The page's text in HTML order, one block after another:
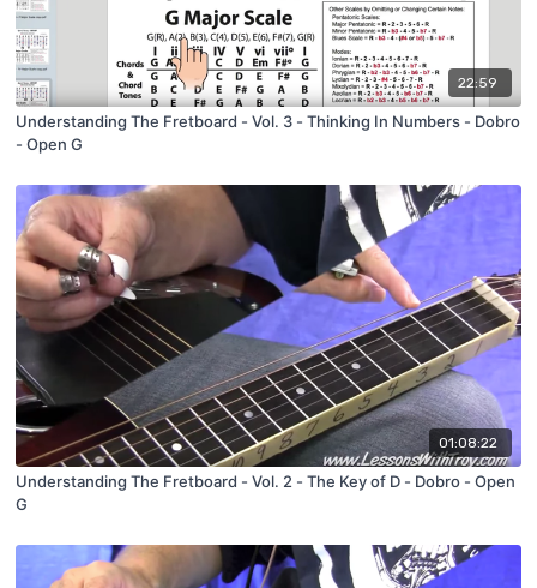
22:59
Understanding The Fretboard - Vol. 3 - Thinking In Numbers - Dobro
- Open G
01:08:22
Understanding The Fretboard - Vol. 2 - The Key of D - Dobro - Open
G